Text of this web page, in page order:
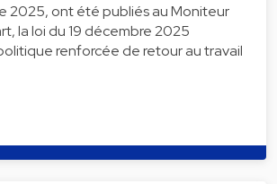
2025, ont été publiés au Moniteur
la loi du 19 décembre 2025
renforcée de retour au travail